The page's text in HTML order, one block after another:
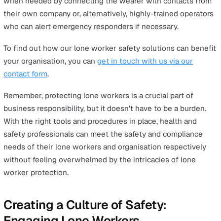
Before you finalise the policy, consult your employees.
insights can make your policy more effective. Once it's
safe, but it's also crucial for managers to provide the
righttraining that helps employees properly adhere to
lone worker policy
Check out our free guide, “Writing a Lone Worker
Your Step by Step Guide”, for industry best practices
guidance on what to include in your lone worker policy
document.